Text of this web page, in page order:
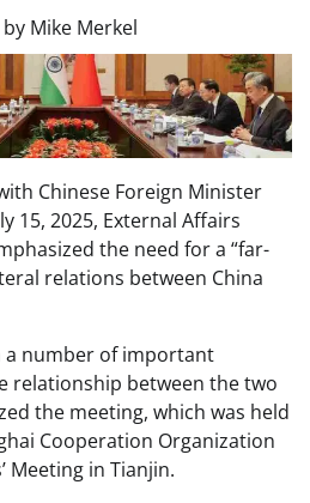
by Mike Merkel
Chinese Foreign Minister
15, 2025, External Affairs
the need for a “far-
relations between China
a number of important
relationship between the two
the meeting, which was held
Cooperation Organization
Meeting in Tianjin.